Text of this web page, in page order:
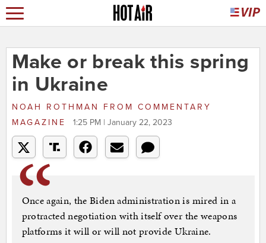
Make or break this spring
in Ukraine
NOAH ROTHMAN FROM COMMENTARY
MAGAZINE
1:25 PM | January 22, 2023
Once again, the Biden administration is mired in a
protracted negotiation with itself over the weapons
platforms it will or will not provide Ukraine.